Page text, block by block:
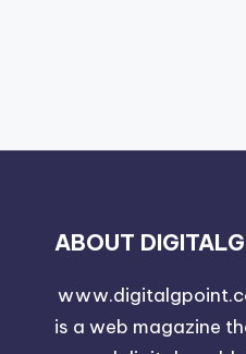
ABOUT
is a web magazine